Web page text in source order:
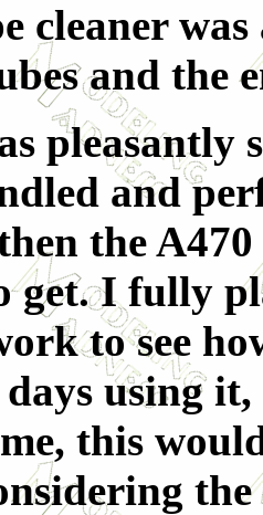
cleaner
and the
pleasantly
and
the
get. I fully
to see
using
this